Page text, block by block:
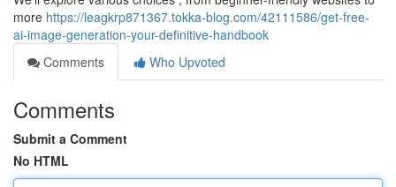
more https://leagkrp871367.tokka-blog.com/42111586/get-free-
ai-image-generation-your-definitive-handbook
Comments
Who Upvoted
Comments
Submit a Comment
No HTML